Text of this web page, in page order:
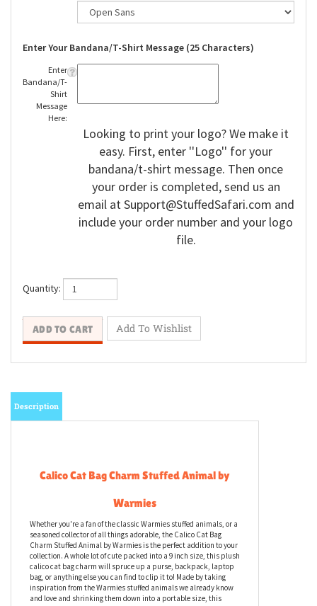
Enter Your Bandana/T-Shirt Message (25 Characters)
Enter
Bandana/T-
Shirt
Message
Here:
Looking to print your logo? We make it
easy. First, enter ''Logo'' for your
bandana/t-shirt message. Then once
your order is completed, send us an
email at Support@StuffedSafari.com and
include your order number and your logo
file.
Quantity:
Calico Cat Bag Charm Stuffed Animal by
Warmies
Whether you're a fan of the classic Warmies stuffed animals, or a
seasoned collector of all things adorable, the Calico Cat Bag
Charm Stuffed Animal by Warmies is the perfect addition to your